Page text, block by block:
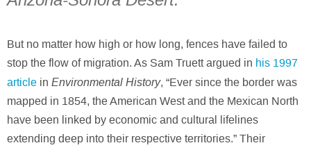
But no matter how high or how long, fences have failed to
stop the flow of migration. As Sam Truett argued in his 1997
article in Environmental History, “Ever since the border was
mapped in 1854, the American West and the Mexican North
have been linked by economic and cultural lifelines
extending deep into their respective territories.” Their